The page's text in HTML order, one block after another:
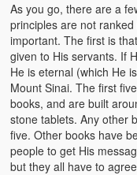
As you go, there are a
principles are not
important. The first is
given to His servants. If
He is eternal (which He
Mount Sinai. The first
books, and are built
stone tablets. Any other
five. Other books have
people to get His
but they all have to